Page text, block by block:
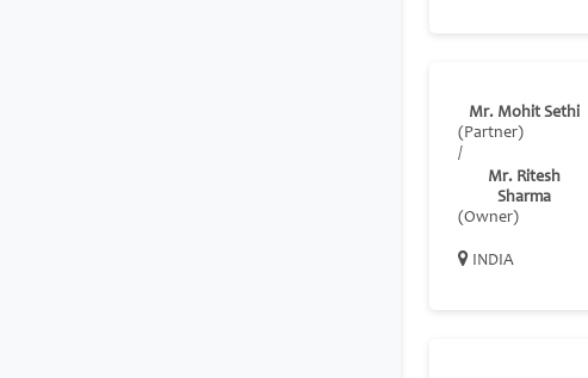
Mr. Mohit Sethi
(Partner)
/
Mr. Ritesh
Sharma
(Owner)
INDIA